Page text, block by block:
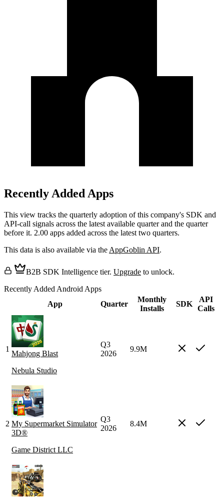
Recently Added Apps
This view tracks the quarterly adoption of this company's SDK and
API-call signals across the latest available quarter and the quarter
before it. 2.00 apps added across the latest two quarters.
This data is also available via the AppGoblin API.
B2B SDK Intelligence tier. Upgrade to unlock.
Recently Added Android Apps
App
Quarter
Monthly
Installs
SDK
API
Calls
1
Mahjong Blast
Nebula Studio
Q3
2026
9.9M
2 My Supermarket Simulator
3D®
Game District LLC
Q3
2026
8.4M